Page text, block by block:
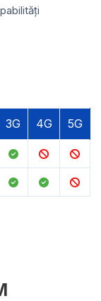
3G 4G 5G